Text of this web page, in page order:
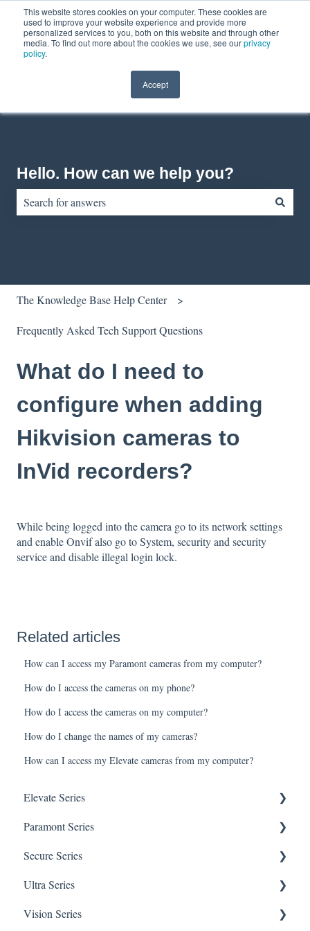
This website stores cookies on your computer. These cookies are
used to improve your website experience and provide more
personalized services to you, both on this website and through other
media. To find out more about the cookies we use, see ourprivacy
policy.
Accept
EnglishShow submenu for translationsContact usCustomer portal
Hello. How can we help you?
The Knowledge Base Help Center
Frequently Asked Tech Support Questions
What do I need to
configure when adding
Hikvision cameras to
InVid recorders?
While being logged into the camera go to its network settings
and enable Onvif also go to System, security and security
service and disable illegal login lock.
Related articles
How can I access my Paramont cameras from my computer?
How do I access the cameras on my phone?
How do I access the cameras on my computer?
How do I change the names of my cameras?
How can I access my Elevate cameras from my computer?
Elevate Series
General Setup & Trouble Shooting
Initial Setup & logging-in
Upgrades & Firmware
Passwords
Paramont Series
PAR-P2TEMPTABLET
General Setup & Trouble Shooting
Initial Setup & Logging-in
Secure Series
General Questions for SEC-BODYTEMPCAM1
Camera/Calibrator Questions for SEC-
Ultra Series
Notifications
Vision Series